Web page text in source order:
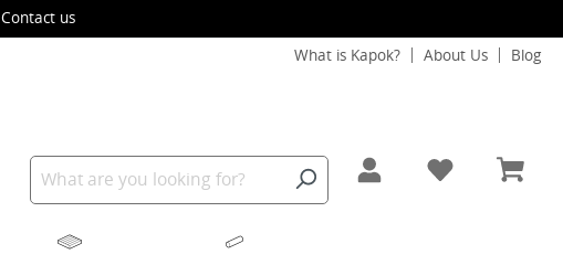
Contact us
What is Kapok?
About Us Blog